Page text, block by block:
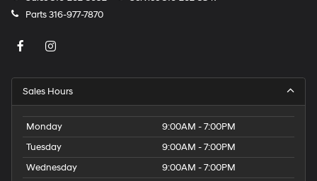
Parts316-977-7870
Sales Hours
Monday
9:00AM - 7:00PM
Tuesday
9:00AM - 7:00PM
Wednesday
9:00AM - 7:00PM